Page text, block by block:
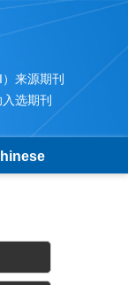
来源期刊
选期刊